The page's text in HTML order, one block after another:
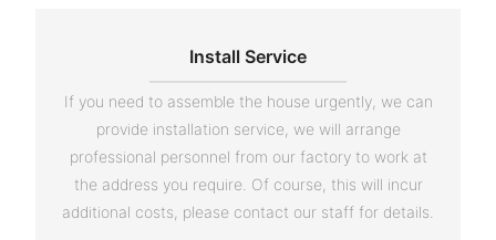
Install Service
If you need to assemble the house urgently, we can
provide installation service, we will arrange
professional personnel from our factory to work at
the address you require. Of course, this will incur
additional costs, please contact our staff for details.